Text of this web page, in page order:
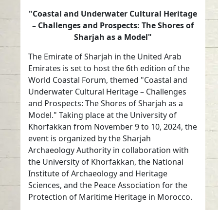
"Coastal and Underwater Cultural Heritage
– Challenges and Prospects: The Shores of
Sharjah as a Model"
The Emirate of Sharjah in the United Arab
Emirates is set to host the 6th edition of the
World Coastal Forum, themed "Coastal and
Underwater Cultural Heritage – Challenges
and Prospects: The Shores of Sharjah as a
Model." Taking place at the University of
Khorfakkan from November 9 to 10, 2024, the
event is organized by the Sharjah
Archaeology Authority in collaboration with
the University of Khorfakkan, the National
Institute of Archaeology and Heritage
Sciences, and the Peace Association for the
Protection of Maritime Heritage in Morocco.